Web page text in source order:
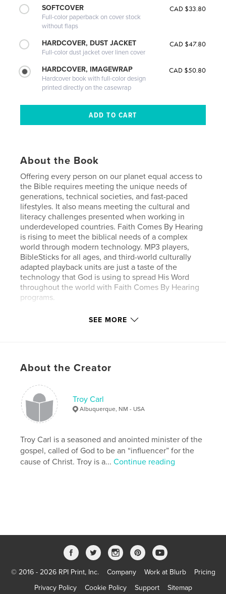
SOFTCOVER
Full-color paperback on cover stock
without flaps
CAD $33.80
HARDCOVER, DUST JACKET
Full-color dust jacket over linen cover
CAD $47.80
HARDCOVER, IMAGEWRAP
Hardcover book with full-color design
printed directly on the casewrap
CAD $50.80
About the Book
Offering every person on our planet equal access to
the Bible requires meeting the unique needs of
generations, technical societies, and fast-paced
lifestyles. It also means meeting the cultural and
literacy challenges presented when working in
underdeveloped countries. Faith Comes By Hearing
is rising to meet the biblical needs of a complex
world through modern technology. MP3 players,
BibleSticks for all ages, and third-world culturally
adapted playback units are just a taste of the
technology that God is using to spread His Word
throughout the world with Faith Comes By Hearing
programs.
cm
Publish Date:
Sep 28, 2007
Keywords
Audio Bible
Faith Comes By Hearing
, Bible , Christian , Orality , Wycliffe
SEE MORE
About the Creator
Troy Carl
Albuquerque, NM - USA
Troy Carl is a seasoned and anointed minister of the
gospel, called of God to be an “influencer” for the
cause of Christ. Troy is a...Continue reading
© 2016 - 2026 RPI Print, Inc. Company Work at Blurb
Pricing
Privacy Policy
Cookie Policy Support Sitemap